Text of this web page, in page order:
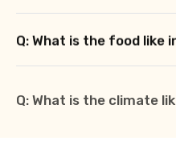
Q: What is the food like